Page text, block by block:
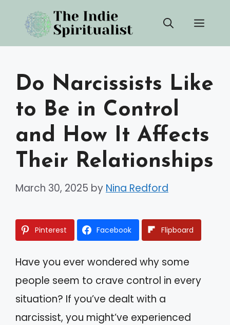
content
Do Narcissists Like
to Be in Control
and How It Affects
Their Relationships
March 30, 2025 by Nina Redford
Pinterest Facebook Flipboard
Have you ever wondered why some
people seem to crave control in every
situation? If you’ve dealt with a
narcissist, you might’ve experienced